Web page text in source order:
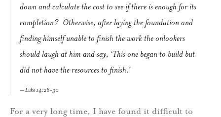
down and calculate the cost to see if there is enough for its
completion? Otherwise, after laying the foundation and
finding himself unable to finish the work the onlookers
should laugh at him and say, ‘This one began to build but
did not have the resources to finish.’
Luke 14:28-30
For a very long time, I have found it difficult to